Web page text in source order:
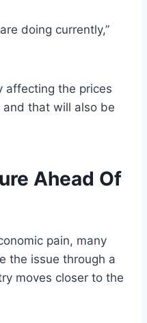
doing currently,”
affecting the prices
that will also be
Ahead Of
pain, many
the issue through a
moves closer to the